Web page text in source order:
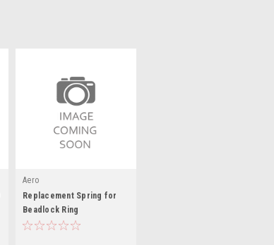
Aero
Replacement Spring for
Beadlock Ring